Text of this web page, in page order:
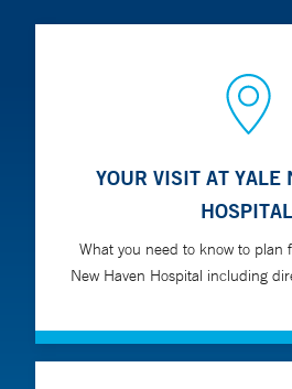
YOUR VISIT AT YALE
HOSPITAL
What you need to know to plan
New Haven Hospital including